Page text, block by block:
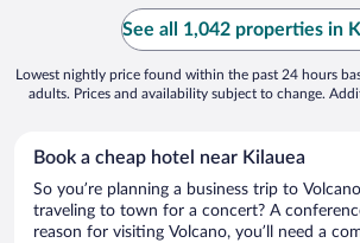
See all 1,042 properties in
Lowest nightly price found within the past 24 hours
adults. Prices and availability subject to change.
Book a cheap hotel near Kilauea
So you’re planning a business trip to
traveling to town for a concert? A
reason for visiting Volcano, you’ll need a